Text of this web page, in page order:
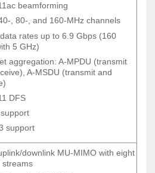
beamforming
, 80-, and 160-MHz channels
data rates up to 6.9 Gbps (160
5 GHz)
aggregation: A-MPDU (transmit
A-MSDU (transmit and
DFS
support
support
downlink MU-MIMO with eight
streams
beamforming
, 80-, and 160-MHz channels
data rates up to 6.9 Gbps (160
5 GHz)
aggregation: A-MPDU (transmit
A-MSDU (transmit and
DFS
support
support
downlink MU-MIMO with eight
streams